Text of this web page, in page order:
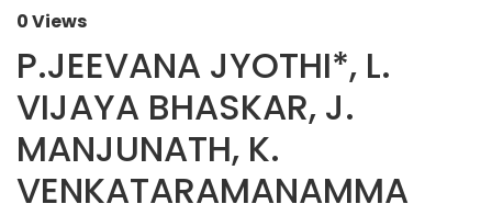
0 Views
P.JEEVANA JYOTHI*, L.
VIJAYA BHASKAR, J.
MANJUNATH, K.
VENKATARAMANAMMA